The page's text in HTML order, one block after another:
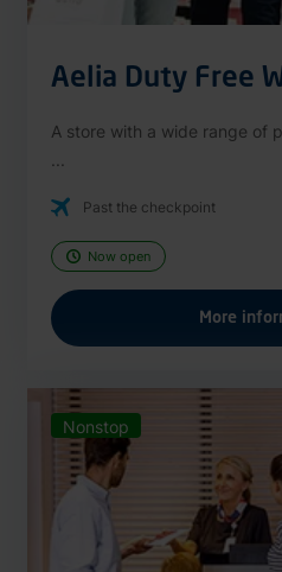
Aelia Duty Free
A store with a wide range of
Past the checkpoint
Now open
More
Nonstop